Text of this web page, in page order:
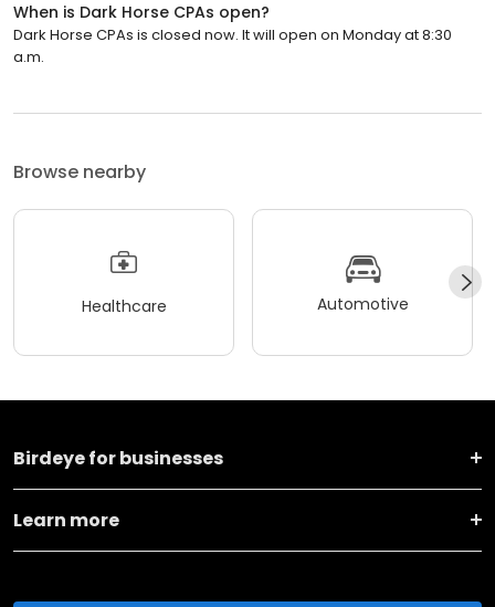
When is Dark Horse CPAs open?
Dark Horse CPAs is closed now. It will open on Monday at 8:30
a.m.
Browse nearby
Healthcare Automotive
Birdeye for businesses
Learn more